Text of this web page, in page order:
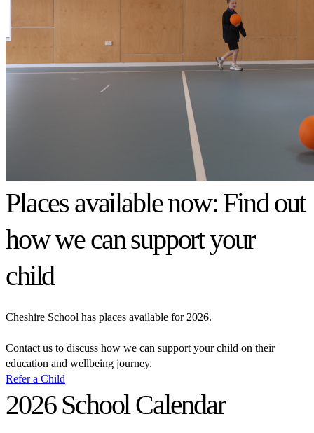
Places available now: Find out
how we can support your
child
Cheshire School has places available for 2026.
Contact us to discuss how we can support your child on their
education and wellbeing journey.
Refer a Child
2026 School Calendar